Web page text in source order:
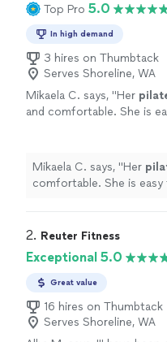
Top Pro 5.0
In high demand
3 hires on Thumbtack
Serves Shoreline, WA
Mikaela C. says, "Her
and comfortable. She is
Mikaela C. says, "Her
comfortable. She is
2. Reuter Fitness
Exceptional 5.0
Great value
16 hires on Thumbtack
Serves Shoreline, WA